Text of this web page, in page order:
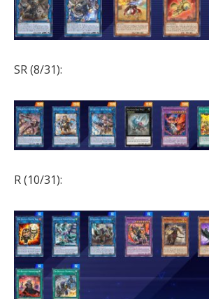
SR (8/31):
R (10/31):